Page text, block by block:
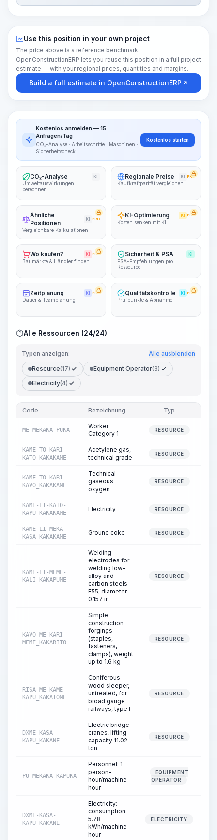
Use this position in your own project
The price above is a reference benchmark.
OpenConstructionERP lets you reuse this position in a full project
estimate — with your regional prices, quantities and margins.
Build a full estimate in OpenConstructionERP
Kostenlos anmelden — 15
Anfragen/Tag
CO₂-Analyse · Arbeitsschritte · Maschinen ·
Sicherheitscheck
Kostenlos starten
CO₂-Analyse KI
Umweltauswirkungen
berechnen
Regionale Preise KI PRO
Kaufkraftparität vergleichen
Ähnliche
Positionen
KI PRO
Vergleichbare Kalkulationen
KI-Optimierung KI PRO
Kosten senken mit KI
Wo kaufen? KI PRO
Baumärkte & Händler finden
Sicherheit & PSA KI
PSA-Empfehlungen pro
Ressource
Zeitplanung KI PRO
Dauer & Teamplanung
Qualitätskontrolle KI PRO
Prüfpunkte & Abnahme
Alle Ressourcen (24/24)
Typen anzeigen: Alle ausblenden
Resource(17) Equipment Operator(3)
Electricity(4)
Code Bezeichnung Typ
ME_MEKAKA_PUKA
Worker
Category 1
RESOURCE
KAME-TO-KARI-
KATO_KAKAKAME
Acetylene gas,
technical grade
RESOURCE
KAME-TO-KARI-
KAVO_KAKAKAME
Technical
gaseous
oxygen
RESOURCE
KAME-LI-KATO-
KAPU_KAKAKAME
Electricity RESOURCE
KAME-LI-MEKA-
KASA_KAKAKAME
Ground coke RESOURCE
KAME-LI-MEME-
KALI_KAKAPUME
Welding
electrodes for
welding low-
alloy and
carbon steels
E55, diameter
0.157 in
RESOURCE
KAVO-ME-KARI-
MEME_KAKARITO
Simple
construction
forgings
(staples,
fasteners,
clamps), weight
up to 1.6 kg
RESOURCE
RISA-ME-KAME-
KAPU_KAKATOME
Coniferous
wood sleeper,
untreated, for
broad gauge
railways, type I
RESOURCE
DXME-KASA-
KAPU_KAKANE
Electric bridge
cranes, lifting
capacity 11.02
ton
RESOURCE
PU_MEKAKA_KAPUKA
Personnel: 1
person-
hour/machine-
hour
EQUIPMENT
OPERATOR
DXME-KASA-
KAPU_KAKANE
Electricity:
consumption
5.78
kWh/machine-
hour
ELECTRICITY